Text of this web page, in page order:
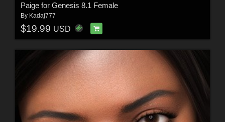
Paige for Genesis 8.1 Female
By Kadaj777
$19.99 USD